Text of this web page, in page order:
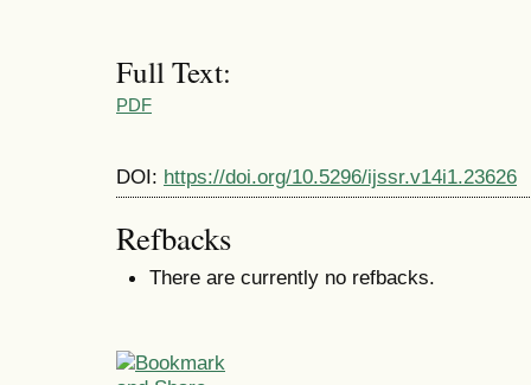
Full Text:
PDF
DOI: https://doi.org/10.5296/ijssr.v14i1.23626
Refbacks
There are currently no refbacks.